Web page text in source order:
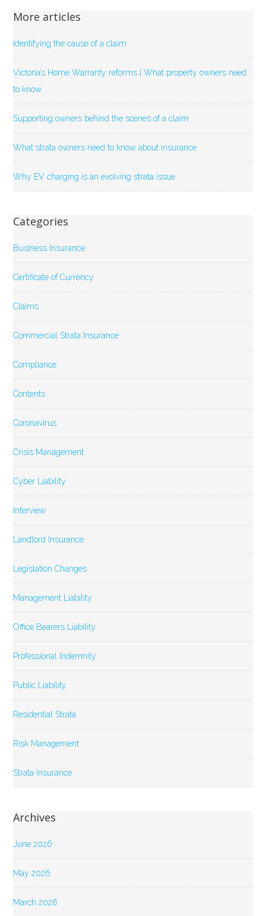
More articles
Identifying the cause of a claim
Victoria’s Home Warranty reforms | What property owners need
to know
Supporting owners behind the scenes of a claim
What strata owners need to know about insurance
Why EV charging is an evolving strata issue
Categories
Business Insurance
Certificate of Currency
Claims
Commercial Strata Insurance
Compliance
Contents
Coronavirus
Crisis Management
Cyber Liability
Interview
Landlord Insurance
Legislation Changes
Management Liability
Office Bearers Liability
Professional Indemnity
Public Liability
Residential Strata
Risk Management
Strata Insurance
Archives
June 2026
May 2026
March 2026